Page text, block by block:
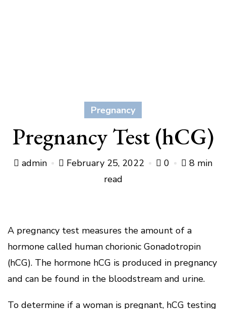
Pregnancy
Pregnancy Test (hCG)
admin February 25, 2022 0
8 min
read
A pregnancy test measures the amount of a
hormone called human chorionic Gonadotropin
(hCG). The hormone hCG is produced in pregnancy
and can be found in the bloodstream and urine.
To determine if a woman is pregnant, hCG testing